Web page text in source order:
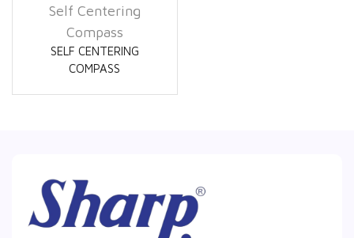
Self Centering
Compass
SELF CENTERING
COMPASS